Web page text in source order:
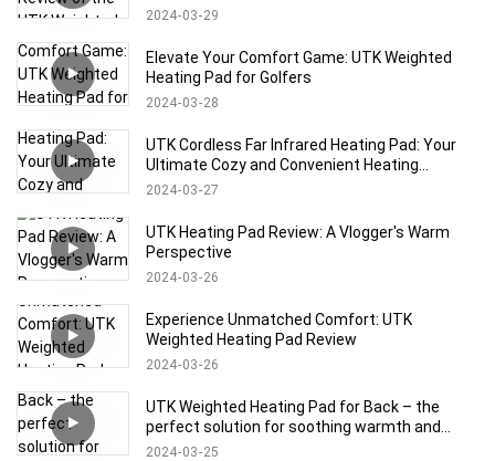
2024 03 29
Elevate Your Comfort Game: UTK Weighted
Heating Pad for Golfers
2024 03 28
UTK Cordless Far Infrared Heating Pad: Your
Ultimate Cozy and Convenient Heating
Solution!
2024 03 27
UTK Heating Pad Review: A Vlogger's Warm
Perspective
2024 03 26
Experience Unmatched Comfort: UTK
Weighted Heating Pad Review
2024 03 26
UTK Weighted Heating Pad for Back – the
perfect solution for soothing warmth and
relaxation!
2024 03 25